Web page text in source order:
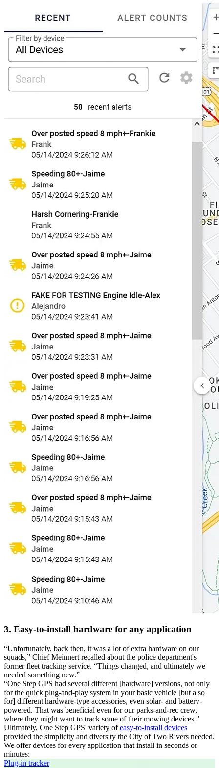
3. Easy-to-install hardware for any application
“Unfortunately, back then, it was a lot of extra hardware on our
squads,” Chief Meinnert recalled about the police department's
former fleet tracking service. “Things changed, and ultimately we
needed something new.”
“One Step GPS had several different [hardware] versions, not only
for the quick plug-and-play system in your basic vehicle [but also
for] different hardware-type accessories, even solar- and battery-
powered. That was beneficial even for our parks-and-rec crew,
where they might want to track some of their mowing devices.”
Ultimately, One Step GPS' variety ofeasy-to-install devices
provided the simplicity and diversity the City of Two Rivers needed.
We offer devices for every application that install in seconds or
minutes:
Plug-in tracker